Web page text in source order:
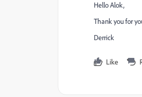
Hello Alok,
Thank you for
Derrick
Like